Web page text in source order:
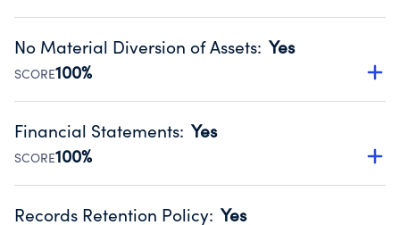
Disclosing the charity’s website promotes transparency
Public data from IRS Form 990. Fiscal Year 2024.
No Material Diversion of Assets: Yes
SCORE100%
Organizations report 'Yes' to confirm that no material
occurred during their fiscal year.
Source:Public data from IRS Form 990. Fiscal Year 2024.
Financial Statements: Yes
SCORE100%
Has financial statements compiled, reviewed or audited
Records Retention Policy: Yes